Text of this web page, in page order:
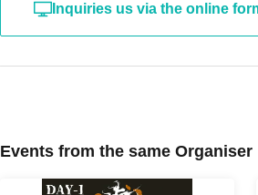
Inquiries us via the online
Events from the same Organiser